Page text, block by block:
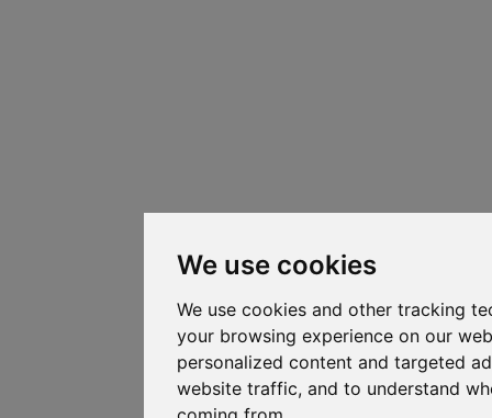
We use cookies
We use cookies and other tracking
your browsing experience on our
personalized content and targeted
website traffic, and to understand